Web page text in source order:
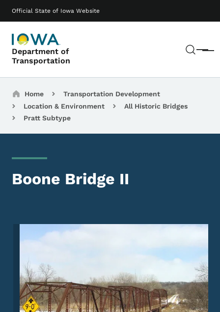
Official State of Iowa Website
Department of
Transportation
Menu
Main navigation
Breadcrumbs
Home
Transportation Development
Location & Environment
All Historic Bridges
Pratt Subtype
Boone Bridge II
Image